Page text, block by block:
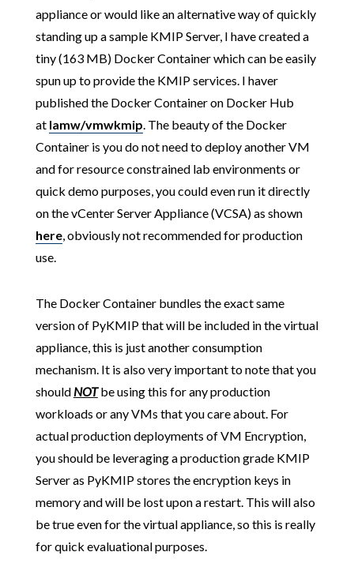
appliance or would like an alternative way of quickly
standing up a sample KMIP Server, I have created a
tiny (163 MB) Docker Container which can be easily
spun up to provide the KMIP services. I haver
published the Docker Container on Docker Hub
at lamw/vmwkmip. The beauty of the Docker
Container is you do not need to deploy another VM
and for resource constrained lab environments or
quick demo purposes, you could even run it directly
on the vCenter Server Appliance (VCSA) as shown
here, obviously not recommended for production
use.
The Docker Container bundles the exact same
version of PyKMIP that will be included in the virtual
appliance, this is just another consumption
mechanism. It is also very important to note that you
should NOTbe using this for any production
workloads or any VMs that you care about. For
actual production deployments of VM Encryption,
you should be leveraging a production grade KMIP
Server as PyKMIP stores the encryption keys in
memory and will be lost upon a restart. This will also
be true even for the virtual appliance, so this is really
for quick evaluational purposes.